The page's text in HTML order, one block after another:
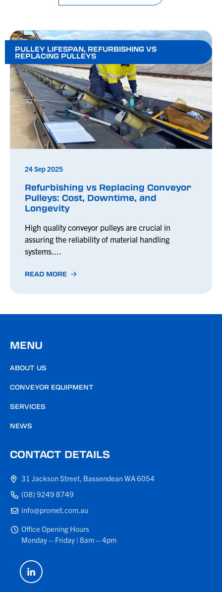
PULLEY LIFESPAN, REFURBISHING VS
REPLACING PULLEYS
24 Sep 2025
Refurbishing vs Replacing Conveyor
Pulleys: Cost, Downtime, and
Longevity
High quality conveyor pulleys are crucial in
assuring the reliability of material handling
systems....
READ MORE
MENU
ABOUT US
CONVEYOR EQUIPMENT
SERVICES
NEWS
CONTACT DETAILS
31 Jackson Street, Bassendean WA 6054
(08) 9249 8749
info@promet.com.au
Office Opening Hours
Monday – Friday | 8am – 4pm